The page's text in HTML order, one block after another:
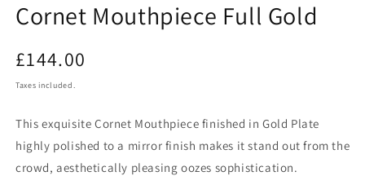
Cornet Mouthpiece Full Gold
Regular
£144.00
Taxes included.
This exquisite Cornet Mouthpiece finished in Gold Plate
highly polished to a mirror finish makes it stand out from the
crowd, aesthetically pleasing oozes sophistication.